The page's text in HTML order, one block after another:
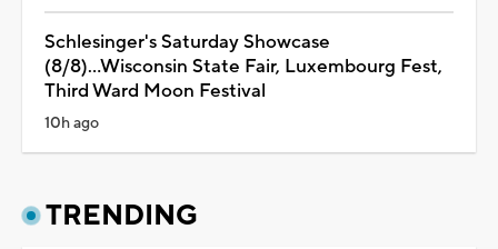
Schlesinger's Saturday Showcase
(8/8)...Wisconsin State Fair, Luxembourg Fest,
Third Ward Moon Festival
10h ago
TRENDING